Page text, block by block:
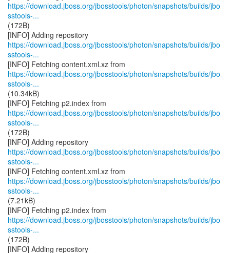
https://download.jboss.org/jbosstools/photon/snapshots/builds/jbo
sstools-...
(172B)
https://download.jboss.org/jbosstools/photon/snapshots/builds/jbo
sstools-...
https://download.jboss.org/jbosstools/photon/snapshots/builds/jbo
sstools-...
(10.34kB)
https://download.jboss.org/jbosstools/photon/snapshots/builds/jbo
sstools-...
(172B)
https://download.jboss.org/jbosstools/photon/snapshots/builds/jbo
sstools-...
https://download.jboss.org/jbosstools/photon/snapshots/builds/jbo
sstools-...
(7.21kB)
https://download.jboss.org/jbosstools/photon/snapshots/builds/jbo
sstools-...
(172B)